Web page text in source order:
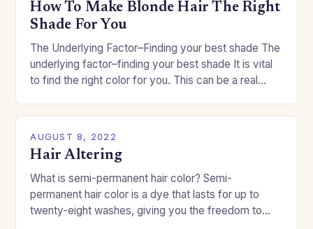
How To Make Blonde Hair The Right
Shade For You
The Underlying Factor–Finding your best shade The
underlying factor–finding your best shade It is vital
to find the right color for you. This can be a real
AUGUST 8, 2022
Hair Altering
What is semi-permanent hair color? Semi-
permanent hair color is a dye that lasts for up to
twenty-eight washes, giving you the freedom to